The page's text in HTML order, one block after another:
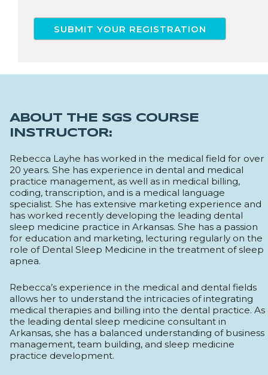
ABOUT THE SGS COURSE
INSTRUCTOR:
Rebecca Layhe has worked in the medical field for over
20 years. She has experience in dental and medical
practice management, as well as in medical billing,
coding, transcription, and is a medical language
specialist. She has extensive marketing experience and
has worked recently developing the leading dental
sleep medicine practice in Arkansas. She has a passion
for education and marketing, lecturing regularly on the
role of Dental Sleep Medicine in the treatment of sleep
apnea.
Rebecca’s experience in the medical and dental fields
allows her to understand the intricacies of integrating
medical therapies and billing into the dental practice. As
the leading dental sleep medicine consultant in
Arkansas, she has a balanced understanding of business
management, team building, and sleep medicine
practice development.